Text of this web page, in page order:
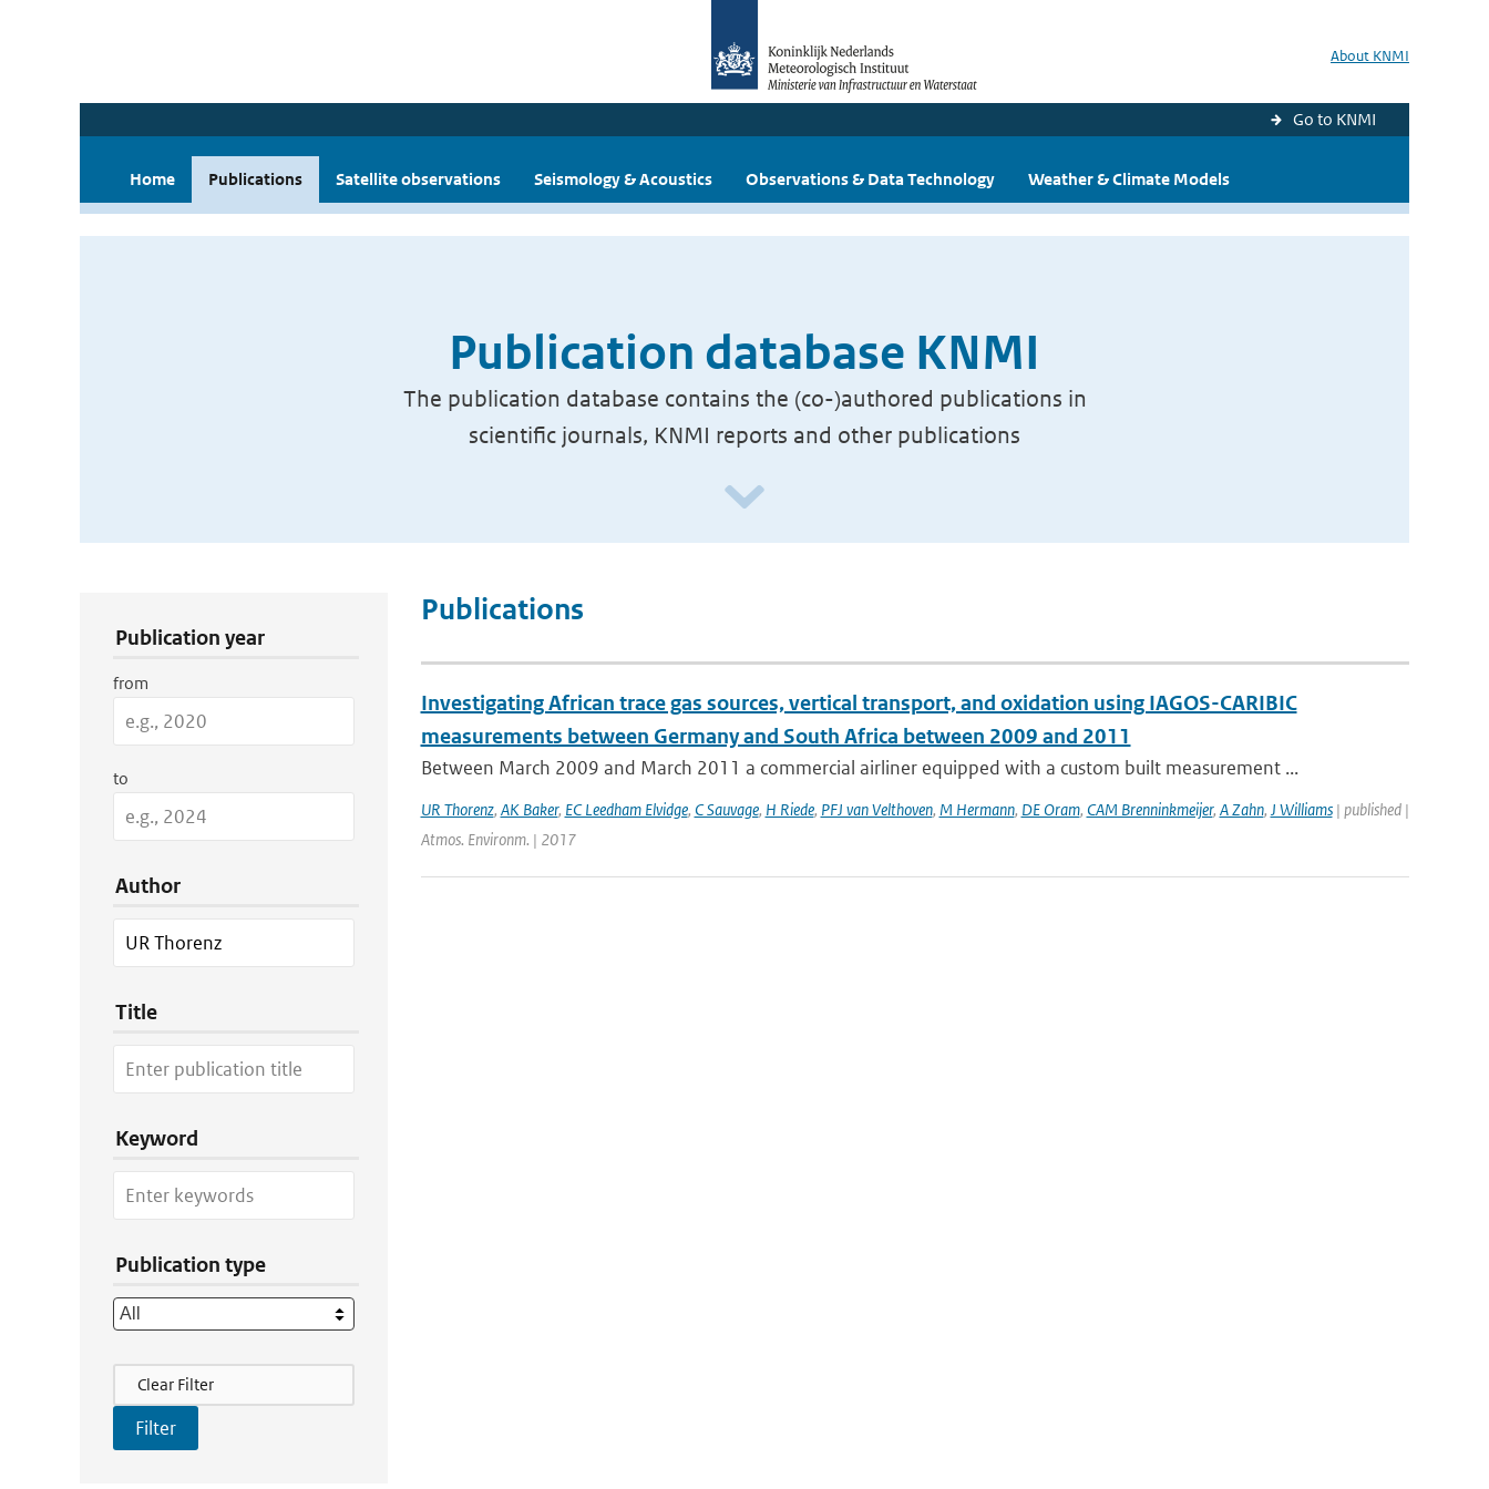
About KNMI
Go to KNMI
Home Publications Satellite observations Seismology & Acoustics Observations & Data Technology Weather & Climate Models
Publication database KNMI
The publication database contains the (co-)authored publications in
scientific journals, KNMI reports and other publications
Publication year
from
to
Author
Title
Keyword
Publication type
Filter Actions
Clear Filter
Publications
Investigating African trace gas sources, vertical transport, and oxidation using IAGOS-CARIBIC
measurements between Germany and South Africa between 2009 and 2011
Between March 2009 and March 2011 a commercial airliner equipped with a custom built measurement ...
UR Thorenz, AK Baker, EC Leedham Elvidge, C Sauvage, H Riede, PFJ van Velthoven, M Hermann, DE Oram, CAM Brenninkmeijer, A Zahn, J Williams| published |
Atmos. Environm. | 2017